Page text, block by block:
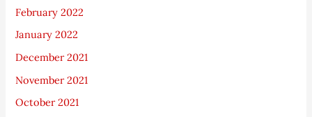
February 2022
January 2022
December 2021
November 2021
October 2021